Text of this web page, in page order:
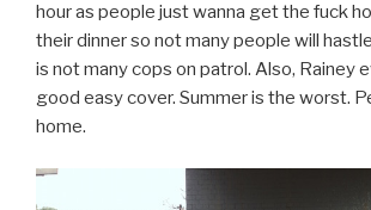
hour as people just wanna get the fuck
their dinner so not many people will
is not many cops on patrol. Also, Rainey
good easy cover. Summer is the worst.
home.